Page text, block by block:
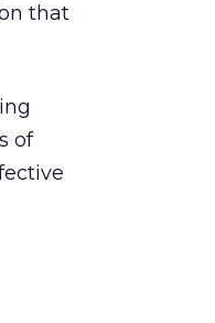
that
of